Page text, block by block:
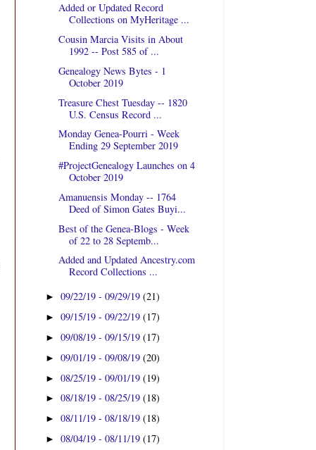
Added or Updated Record
Collections on MyHeritage ...
Cousin Marcia Visits in About
1992 -- Post 585 of ...
Genealogy News Bytes - 1
October 2019
Treasure Chest Tuesday -- 1820
U.S. Census Record ...
Monday Genea-Pourri - Week
Ending 29 September 2019
#ProjectGenealogy Launches on 4
October 2019
Amanuensis Monday -- 1764
Deed of Simon Gates Buyi...
Best of the Genea-Blogs - Week
of 22 to 28 Septemb...
Added and Updated Ancestry.com
Record Collections ...
►09/22/19 - 09/29/19(21)
►09/15/19 - 09/22/19(17)
►09/08/19 - 09/15/19(17)
►09/01/19 - 09/08/19(20)
►08/25/19 - 09/01/19(19)
►08/18/19 - 08/25/19(18)
►08/11/19 - 08/18/19(18)
►08/04/19 - 08/11/19(17)